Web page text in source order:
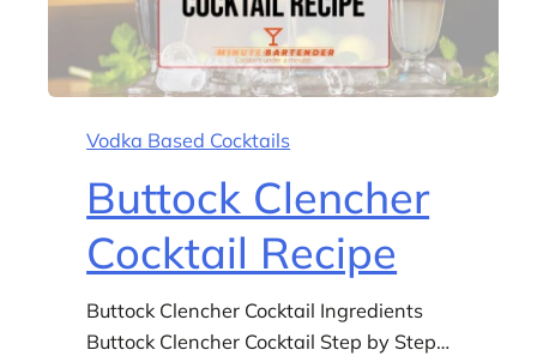
Vodka Based Cocktails
Buttock Clencher
Cocktail Recipe
Buttock Clencher Cocktail Ingredients
Buttock Clencher Cocktail Step by Step…